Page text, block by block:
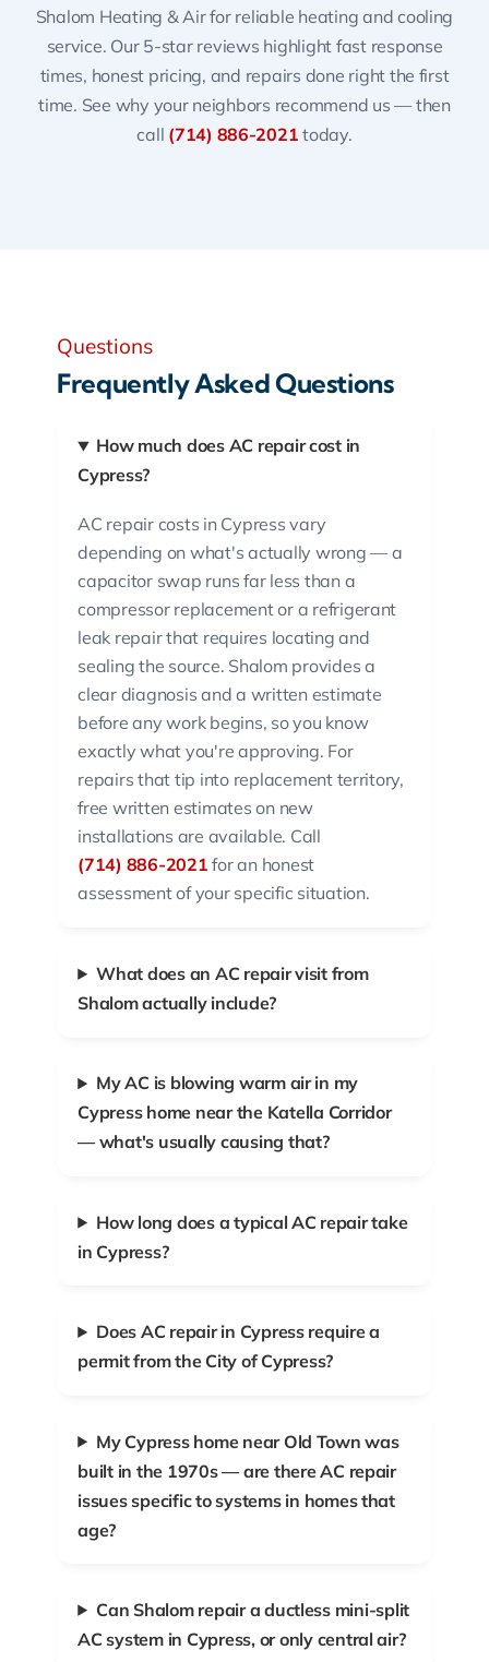
Shalom Heating & Air for reliable heating and cooling
service. Our 5-star reviews highlight fast response
times, honest pricing, and repairs done right the first
time. See why your neighbors recommend us — then
call (714) 886-2021 today.
Questions
Frequently Asked Questions
How much does AC repair cost in
Cypress?
AC repair costs in Cypress vary
depending on what's actually wrong — a
capacitor swap runs far less than a
compressor replacement or a refrigerant
leak repair that requires locating and
sealing the source. Shalom provides a
clear diagnosis and a written estimate
before any work begins, so you know
exactly what you're approving. For
repairs that tip into replacement territory,
free written estimates on new
installations are available. Call
(714) 886-2021 for an honest
assessment of your specific situation.
What does an AC repair visit from
Shalom actually include?
My AC is blowing warm air in my
Cypress home near the Katella Corridor
— what's usually causing that?
How long does a typical AC repair take
in Cypress?
Does AC repair in Cypress require a
permit from the City of Cypress?
My Cypress home near Old Town was
built in the 1970s — are there AC repair
issues specific to systems in homes that
age?
Can Shalom repair a ductless mini-split
AC system in Cypress, or only central air?